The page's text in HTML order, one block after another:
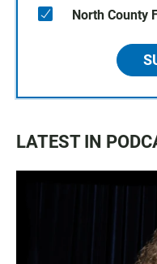
North County
LATEST IN